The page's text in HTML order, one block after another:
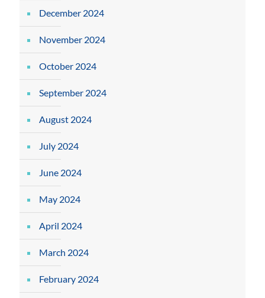
December 2024
November 2024
October 2024
September 2024
August 2024
July 2024
June 2024
May 2024
April 2024
March 2024
February 2024